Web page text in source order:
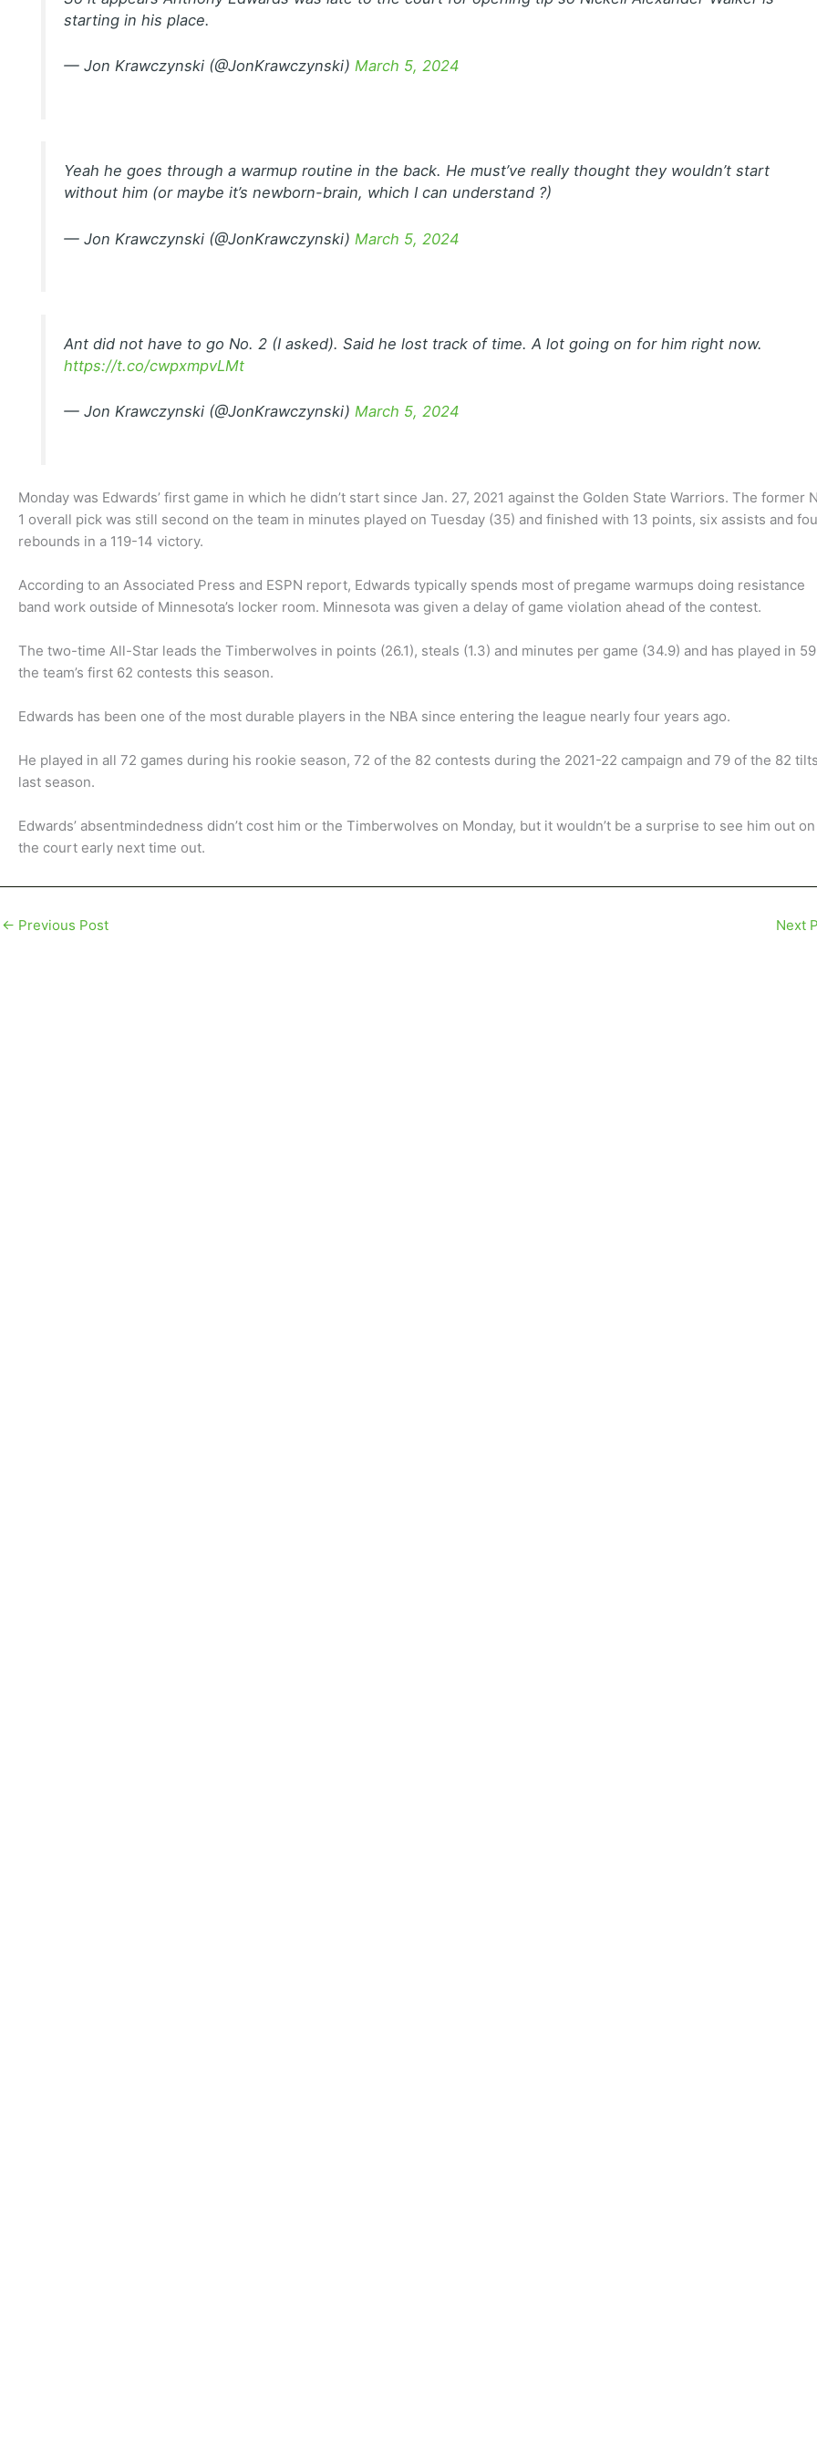
starting in his place.
— Jon Krawczynski (@JonKrawczynski) March 5, 2024
Yeah he goes through a warmup routine in the back. He must’ve really thought they wouldn’t start
without him (or maybe it’s newborn-brain, which I can understand ?)
— Jon Krawczynski (@JonKrawczynski) March 5, 2024
Ant did not have to go No. 2 (I asked). Said he lost track of time. A lot going on for him right now.
https://t.co/cwpxmpvLMt
— Jon Krawczynski (@JonKrawczynski) March 5, 2024
Monday was Edwards’ first game in which he didn’t start since Jan. 27, 2021 against the Golden State Warriors. The former
1 overall pick was still second on the team in minutes played on Tuesday (35) and finished with 13 points, six assists and
rebounds in a 119-14 victory.
According to an Associated Press and ESPN report, Edwards typically spends most of pregame warmups doing resistance
band work outside of Minnesota’s locker room. Minnesota was given a delay of game violation ahead of the contest.
The two-time All-Star leads the Timberwolves in points (26.1), steals (1.3) and minutes per game (34.9) and has played in
the team’s first 62 contests this season.
Edwards has been one of the most durable players in the NBA since entering the league nearly four years ago.
He played in all 72 games during his rookie season, 72 of the 82 contests during the 2021-22 campaign and 79 of the 82 tilts
last season.
Edwards’ absentmindedness didn’t cost him or the Timberwolves on Monday, but it wouldn’t be a surprise to see him out on
the court early next time out.
← Previous Post Next